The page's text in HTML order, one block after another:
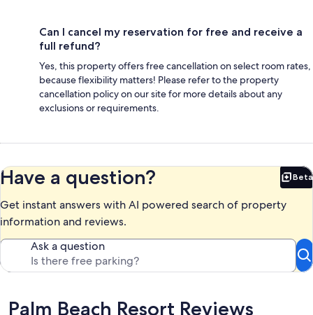
Can I cancel my reservation for free and receive a
full refund?
Yes, this property offers free cancellation on select room rates,
because flexibility matters! Please refer to the property
cancellation policy on our site for more details about any
exclusions or requirements.
Have a question? Beta
Get instant answers with AI powered search of property
information and reviews.
Ask a question
Reviews
Palm Beach Resort Reviews